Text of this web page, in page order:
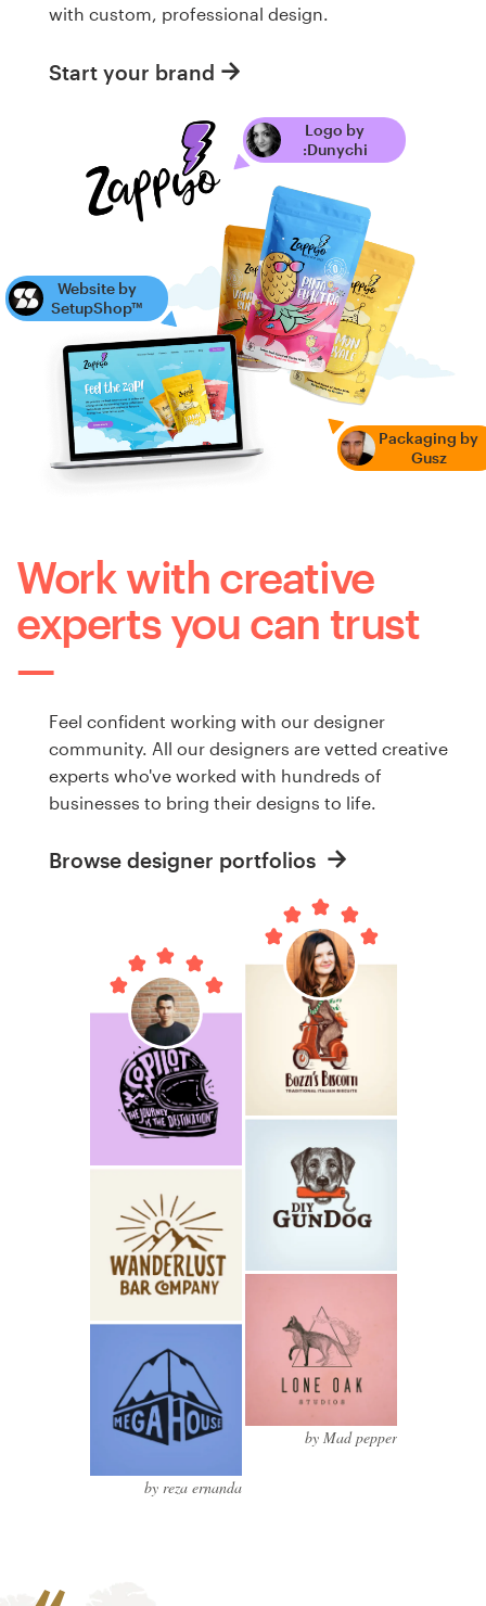
with custom, professional design.
Start your brand
Logo by
:Dunychi
Website by
SetupShop™
Packaging by
Gusz
by reza ernanda
by Mad pepper
Work with creative
experts you can trust
Feel confident working with our designer
community. All our designers are vetted creative
experts who've worked with hundreds of
businesses to bring their designs to life.
Browse designer portfolios